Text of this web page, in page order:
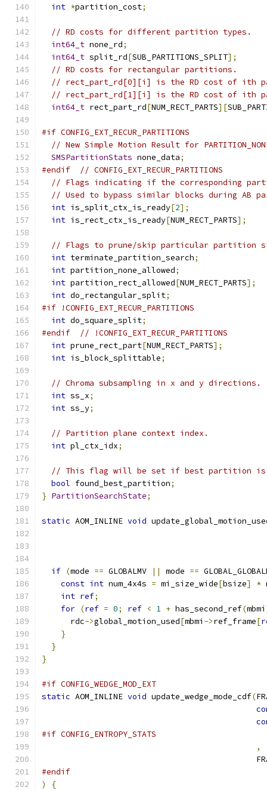
int *partition_cost;
// RD costs for different partition types.
int64_t none_rd;
int64_t split_rd[SUB_PARTITIONS_SPLIT];
// RD costs for rectangular partitions.
// rect_part_rd[0][i] is the RD cost of ith
// rect_part_rd[1][i] is the RD cost of ith
int64_t rect_part_rd[NUM_RECT_PARTS][
#if CONFIG_EXT_RECUR_PARTITIONS
// New Simple Motion Result for
SMSPartitionStats none_data;
#endif
// CONFIG_EXT_RECUR_PARTITIONS
// Flags indicating if the corresponding
// Used to bypass similar blocks during AB
int is_split_ctx_is_ready[2];
int is_rect_ctx_is_ready[NUM_RECT_PARTS];
// Flags to prune/skip particular partition
int terminate_partition_search;
int partition_none_allowed;
int partition_rect_allowed[NUM_RECT_PARTS];
int do_rectangular_split;
#if !CONFIG_EXT_RECUR_PARTITIONS
int do_square_split;
#endif
// !CONFIG_EXT_RECUR_PARTITIONS
int prune_rect_part[NUM_RECT_PARTS];
int is_block_splittable;
// Chroma subsampling in x and y directions.
int ss_x;
int ss_y;
// Partition plane context index.
int pl_ctx_idx;
// This flag will be set if best partition is
bool found_best_partition;
} PartitionSearchState;
static AOM_INLINE void
if (mode == GLOBALMV || mode ==
const int num_4x4s = mi_size_wide[bsize] *
int ref;
for (ref = 0; ref < 1 + has_second_ref(mbmi
      rdc
->global_motion_used[mbmi ->ref_frame[
}
}
}
#if CONFIG_WEDGE_MOD_EXT
static AOM_INLINE void update_wedge_mode_cdf(
#if CONFIG_ENTROPY_STATS
,
#endif
)
{